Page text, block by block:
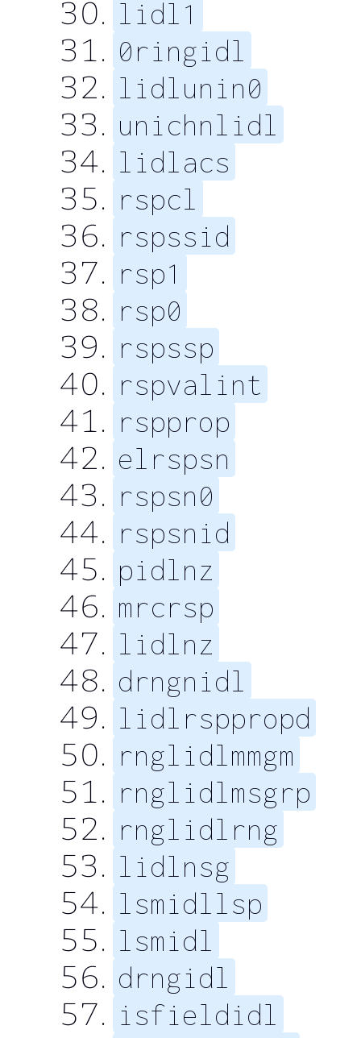
lidl1
0ringidl
lidlunin0
unichnlidl
lidlacs
rspcl
rspssid
rsp1
rsp0
rspssp
rspvalint
rspprop
elrspsn
rspsn0
rspsnid
pidlnz
mrcrsp
lidlnz
drngnidl
lidlrsppropd
rnglidlmmgm
rnglidlmsgrp
rnglidlrng
lidlnsg
lsmidllsp
lsmidl
drngidl
isfieldidl